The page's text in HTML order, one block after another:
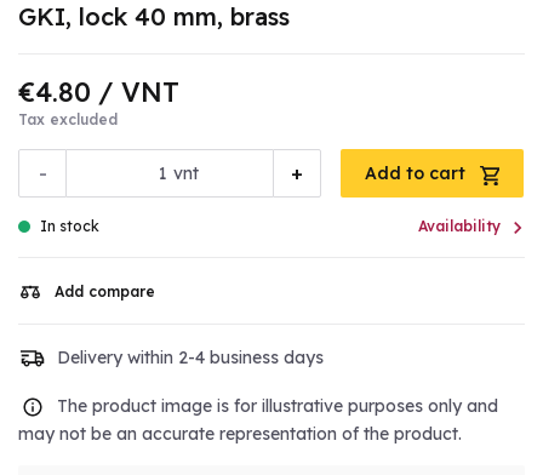
GKI, lock 40 mm, brass
€4.80 / VNT
Tax excluded
- +
vnt Add to cart
In stock Availability 
Add compare
Delivery within 2-4 business days
The product image is for illustrative purposes only and
may not be an accurate representation of the product.